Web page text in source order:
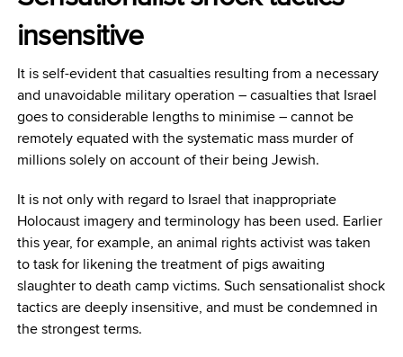
insensitive
It is self-evident that casualties resulting from a necessary
and unavoidable military operation – casualties that Israel
goes to considerable lengths to minimise – cannot be
remotely equated with the systematic mass murder of
millions solely on account of their being Jewish.
It is not only with regard to Israel that inappropriate
Holocaust imagery and terminology has been used. Earlier
this year, for example, an animal rights activist was taken
to task for likening the treatment of pigs awaiting
slaughter to death camp victims. Such sensationalist shock
tactics are deeply insensitive, and must be condemned in
the strongest terms.